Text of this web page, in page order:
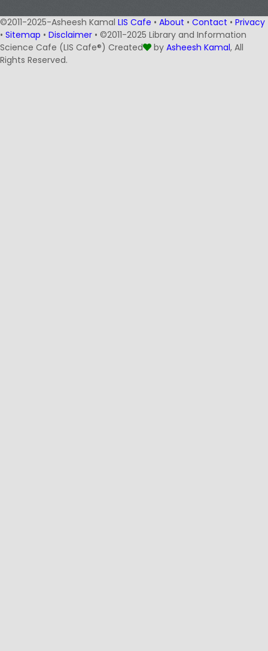
©2011-2025-Asheesh Kamal LIS Cafe • About • Contact • Privacy
• Sitemap • Disclaimer • ©2011-2025 Library and Information
Science Cafe (LIS Cafe®) Created
by Asheesh Kamal, All
Rights Reserved.